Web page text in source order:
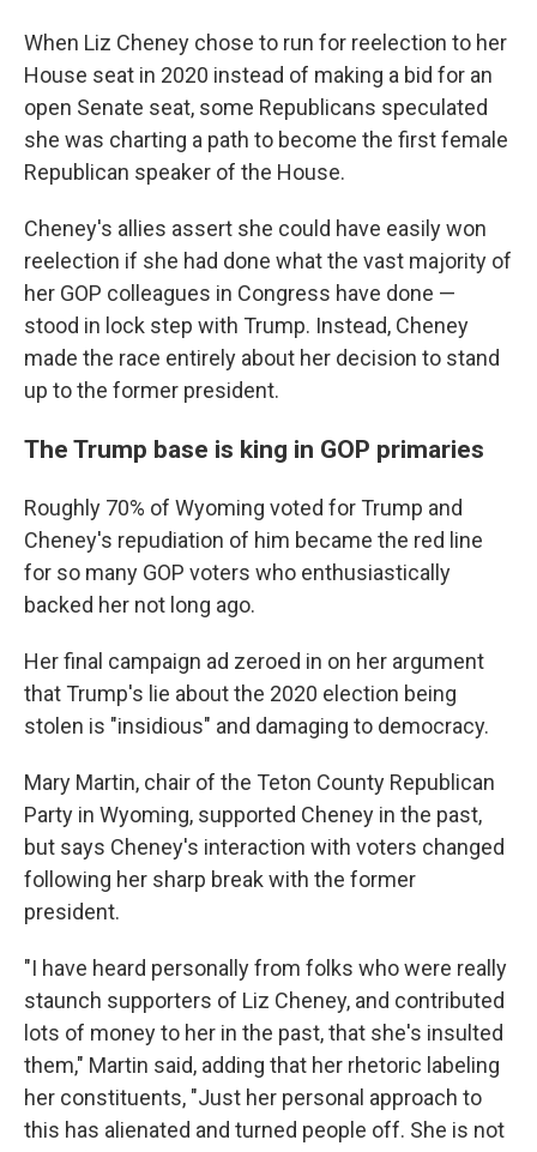
When Liz Cheney chose to run for reelection to her
House seat in 2020 instead of making a bid for an
open Senate seat, some Republicans speculated
she was charting a path to become the first female
Republican speaker of the House.
Cheney's allies assert she could have easily won
reelection if she had done what the vast majority of
her GOP colleagues in Congress have done —
stood in lock step with Trump. Instead, Cheney
made the race entirely about her decision to stand
up to the former president.
The Trump base is king in GOP primaries
Roughly 70% of Wyoming voted for Trump and
Cheney's repudiation of him became the red line
for so many GOP voters who enthusiastically
backed her not long ago.
Her final campaign ad zeroed in on her argument
that Trump's lie about the 2020 election being
stolen is "insidious" and damaging to democracy.
Mary Martin, chair of the Teton County Republican
Party in Wyoming, supported Cheney in the past,
but says Cheney's interaction with voters changed
following her sharp break with the former
president.
"I have heard personally from folks who were really
staunch supporters of Liz Cheney, and contributed
lots of money to her in the past, that she's insulted
them," Martin said, adding that her rhetoric labeling
her constituents, "Just her personal approach to
this has alienated and turned people off. She is not